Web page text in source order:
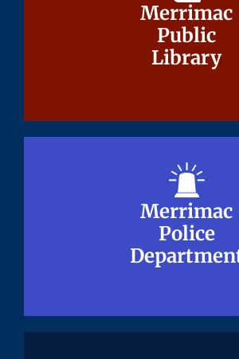
Merrimac
Public
Library
Merrimac
Public
Library
Merrimac
Police
Merrimac
Police